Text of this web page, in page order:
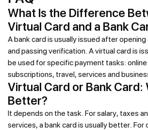
What Is the Difference
Virtual Card and a Bank
A bank card is usually issued after
and passing verification. A virtual card is
be used for specific payment tasks:
subscriptions, travel, services and
Virtual Card or Bank Card:
Better?
It depends on the task. For salary, taxes
services, a bank card is usually better. For